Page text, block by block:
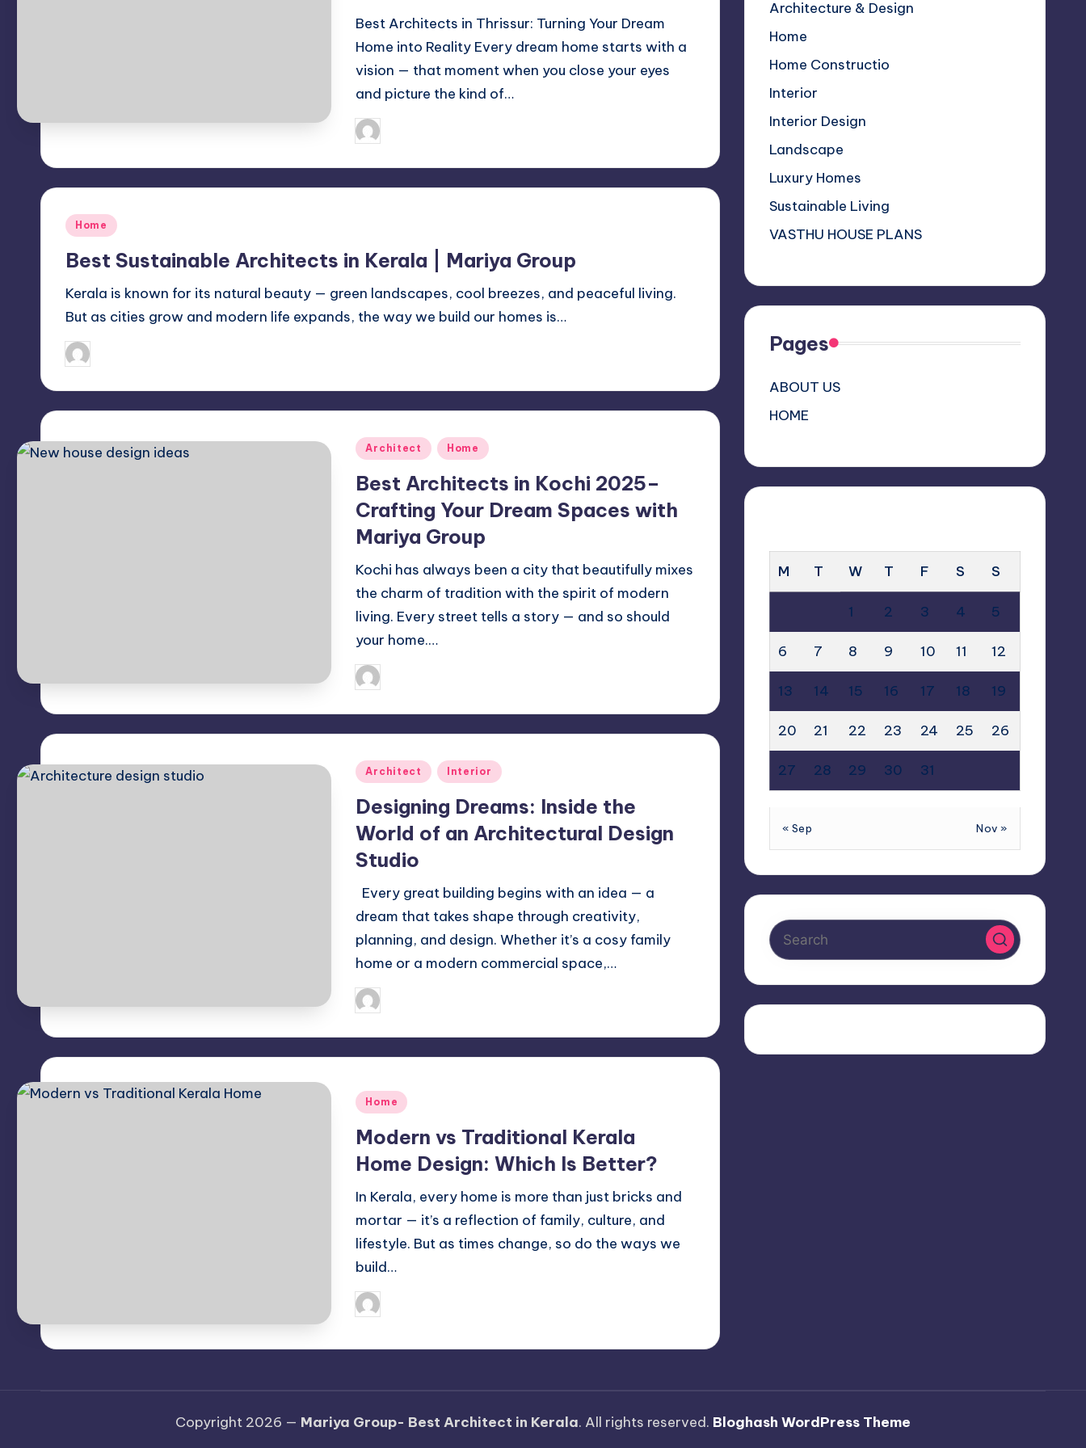
Best Architects in Thrissur: Turning Your Dream
Home into Reality Every dream home starts with a
vision — that moment when you close your eyes
and picture the kind of…
Posted
by
Posted
Home
Best Sustainable Architects in Kerala | Mariya Group
Kerala is known for its natural beauty — green landscapes, cool breezes, and peaceful living.
But as cities grow and modern life expands, the way we build our homes is…
Posted
by
Posted
Architect Home
Best Architects in Kochi 2025–
Crafting Your Dream Spaces with
Mariya Group
Kochi has always been a city that beautifully mixes
the charm of tradition with the spirit of modern
living. Every street tells a story — and so should
your home.…
Posted
by
Posted
Architect Interior
Designing Dreams: Inside the
World of an Architectural Design
Studio
Every great building begins with an idea — a
dream that takes shape through creativity,
planning, and design. Whether it’s a cosy family
home or a modern commercial space,…
Posted
by
Posted
Home
Modern vs Traditional Kerala
Home Design: Which Is Better?
In Kerala, every home is more than just bricks and
mortar — it’s a reflection of family, culture, and
lifestyle. But as times change, so do the ways we
build…
Posted
by
k
p
Architecture & Design
Home
Home Constructio
Interior
Interior Design
Landscape
Luxury Homes
Sustainable Living
VASTHU HOUSE PLANS
Pages
ABOUT US
HOME
M
T W T F S S
1 2 3 4 5
6 7 8 9 10 11 12
13 14 15 16 17 18 19
20 21 22 23 24 25 26
27 28 29 30 31
« Sep Nov »
Copyright 2026 — Mariya Group- Best Architect in Kerala. All rights reserved. Bloghash WordPress Theme